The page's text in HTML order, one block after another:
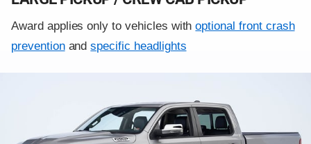
Award applies only to vehicles withoptional front crash
preventionandspecific headlights